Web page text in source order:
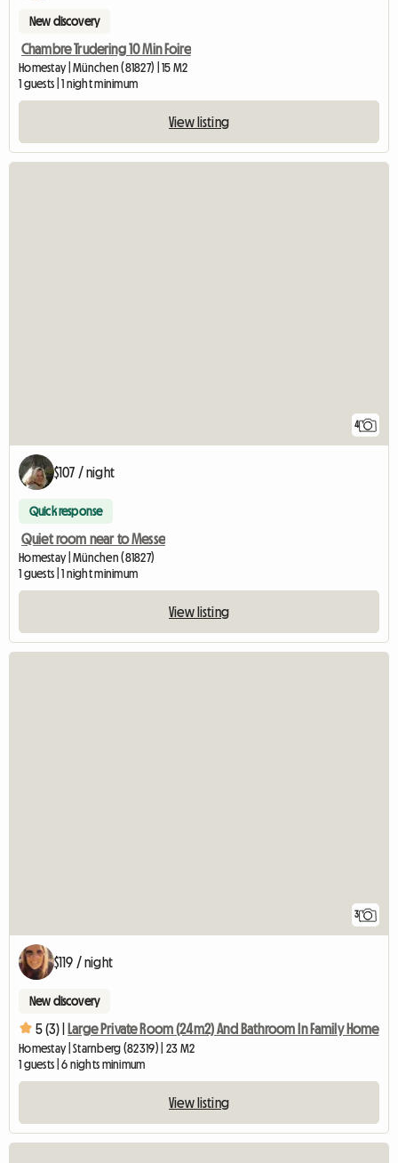
New discovery
Chambre Trudering 10 Min Foire
Homestay | München (81827) | 15 M2
1 guests | 1 night minimum
View listing
4
$107 / night
Quick response
Quiet room near to Messe
Homestay | München (81827)
1 guests | 1 night minimum
View listing
3
$119 / night
New discovery
5 (3) | Large Private Room (24m2) And Bathroom In Family Home
Homestay | Starnberg (82319) | 23 M2
1 guests | 6 nights minimum
View listing